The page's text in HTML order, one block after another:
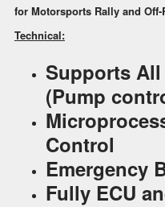
Motorsports
Use
for Motorsports Rally and Off-
Technical:
Supports All
(Pump
Control
Emergency
Fully ECU